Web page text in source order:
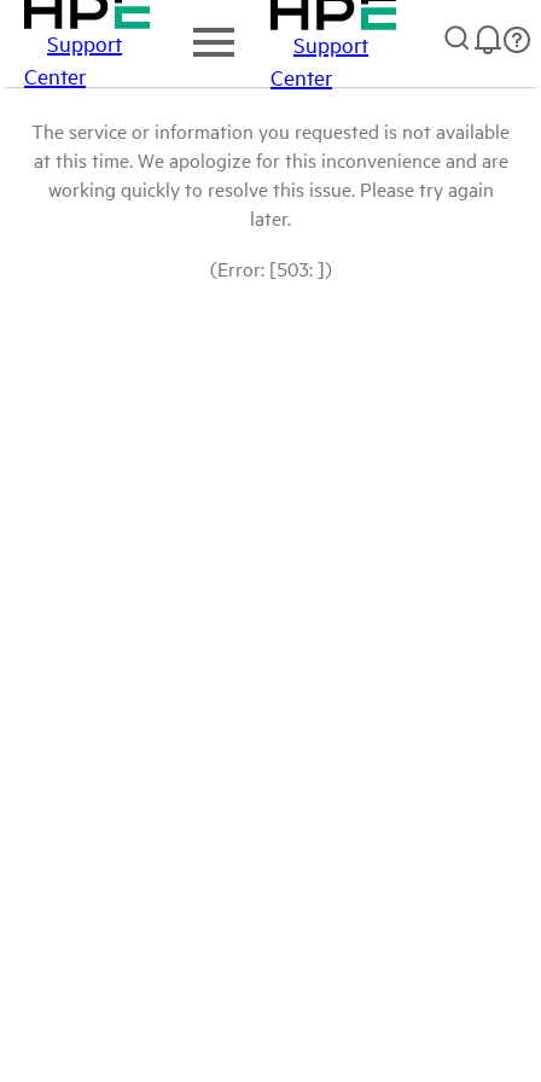
Support
Center
Support
Center
The service or information you requested is not available
at this time. We apologize for this inconvenience and are
working quickly to resolve this issue. Please try again
later.
(Error: [503: ])